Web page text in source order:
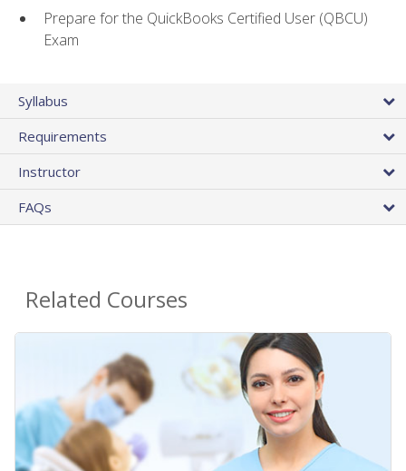
Prepare for the QuickBooks Certified User (QBCU)
Exam
Syllabus
Requirements
Instructor
FAQs
Related Courses